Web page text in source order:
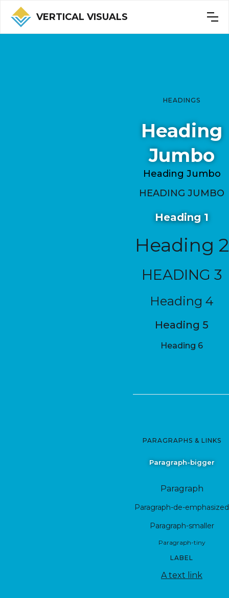
VERTICAL VISUALS
HEADINGS
Heading
Jumbo
Heading Jumbo
HEADING JUMBO
Heading 1
Heading 2
HEADING 3
Heading 4
Heading 5
Heading 6
PARAGRAPHS & LINKS
Paragraph-bigger
Paragraph
Paragraph-de-emphasized
Paragraph-smaller
Paragraph-tiny
LABEL
A text link